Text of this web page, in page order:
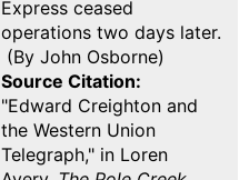
Express ceased
operations two days later.
(By John Osborne)
Source Citation
"Edward Creighton and
the Western Union
Telegraph," in Loren